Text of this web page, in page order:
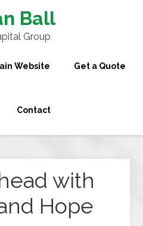
Ball
Group
Website Get a Quote
Contact
with
Hope